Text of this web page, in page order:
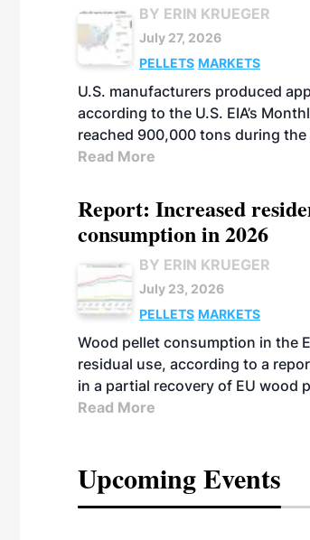
BY ERIN KRUEGER
July 27, 2026
PELLETS MARKETS
U.S. manufacturers produced
according to the U.S. EIA’s
reached 900,000 tons during
Read More
Report: Increased
consumption in 2026
BY ERIN KRUEGER
July 23, 2026
PELLETS MARKETS
Wood pellet consumption in the
residual use, according to a
in a partial recovery of EU wood
Read More
Upcoming Events